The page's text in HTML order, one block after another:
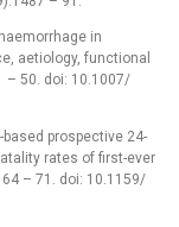
in
aetiology, functional
–⁠ 50. doi: 10.1007/
based prospective 24-
rates of first-ever
–⁠ 71. doi: 10.1159/